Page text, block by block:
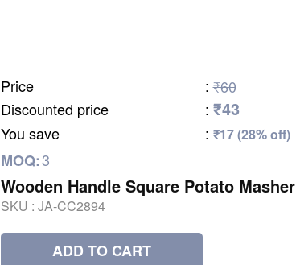
Price : ₹60
Discounted price
: ₹43
You save : ₹17 (28% off)
MOQ:3
Wooden Handle Square Potato Masher
SKU : JA-CC2894
ADD TO CART